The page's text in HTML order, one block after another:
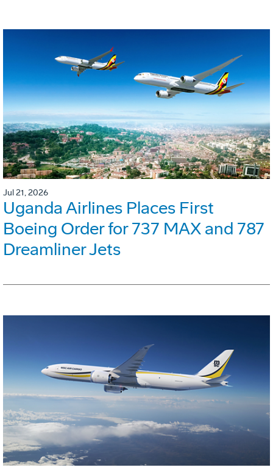
Jul 21, 2026
Uganda Airlines Places First
Boeing Order for 737 MAX and 787
Dreamliner Jets